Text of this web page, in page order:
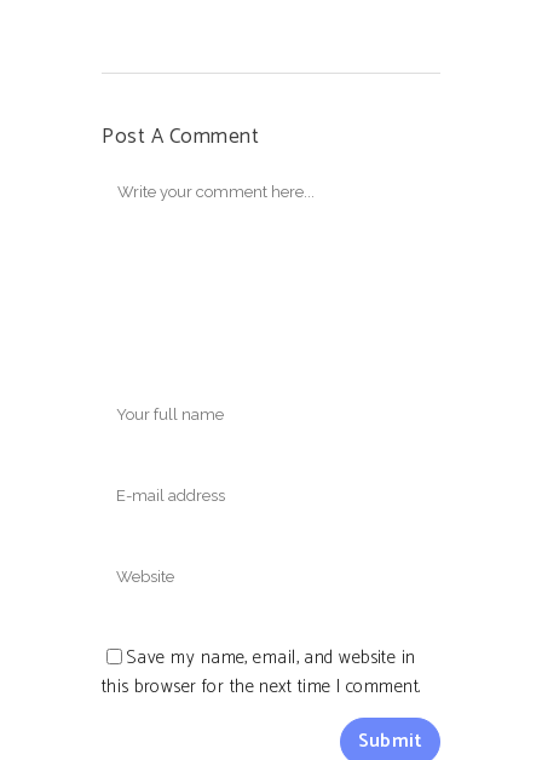
Post A Comment
Save my name, email, and website in
this browser for the next time I comment.